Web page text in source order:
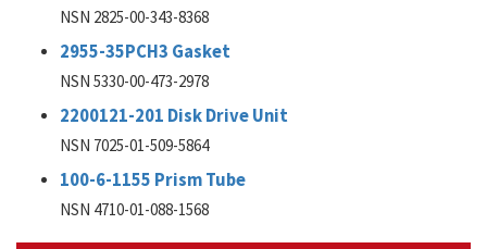
NSN 2825-00-343-8368
2955-35PCH3 Gasket
NSN 5330-00-473-2978
2200121-201 Disk Drive Unit
NSN 7025-01-509-5864
100-6-1155 Prism Tube
NSN 4710-01-088-1568